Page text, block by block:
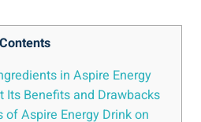
Contents
in Aspire Energy
Its Benefits and Drawbacks
Aspire Energy Drink on